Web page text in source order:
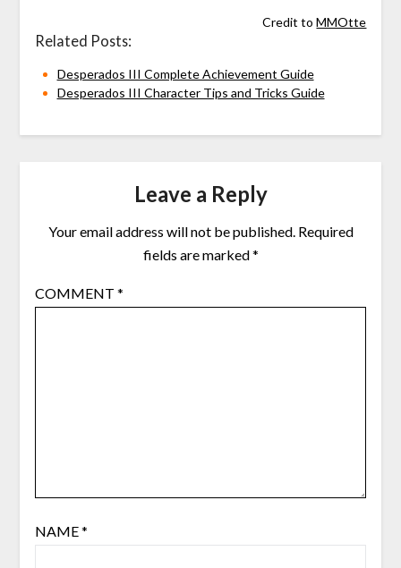
Credit toMMOtte
Related Posts:
Desperados III Complete Achievement Guide
Desperados III Character Tips and Tricks Guide
Leave a Reply
Your email address will not be published. Required
fields are marked*
COMMENT *
NAME*